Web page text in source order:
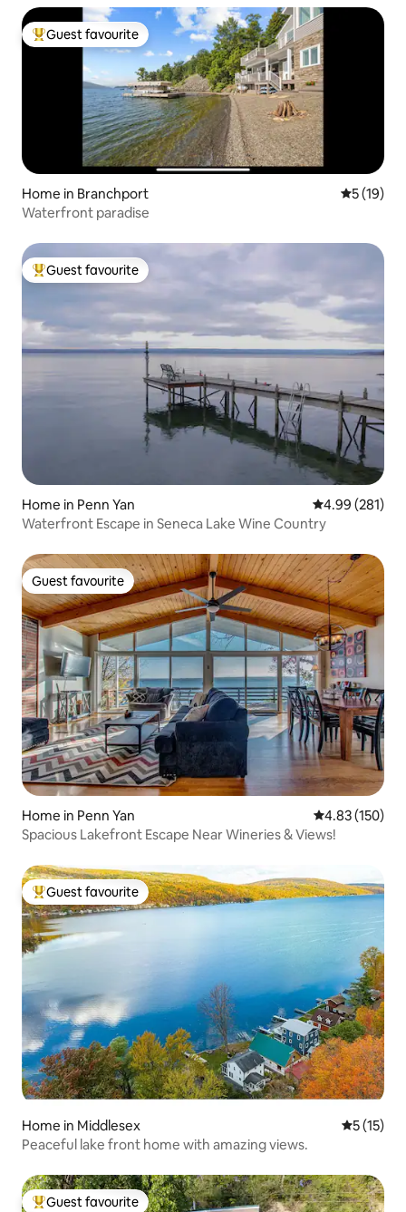
Top guest favourite
Guest favourite
Home in Branchport 5 out of 5
5 (19)
Waterfront paradise
Top guest favourite
Guest favourite
Home in Penn Yan 4.99 out of 5
4.99 (281)
Waterfront Escape in Seneca Lake Wine Country
Guest favourite
Guest favourite
Home in Penn Yan 4.83 out of 5
4.83 (150)
Spacious Lakefront Escape Near Wineries & Views!
Top guest favourite
Guest favourite
Home in Middlesex 5 out of 5
5 (15)
Peaceful lake front home with amazing views.
Guest favourite